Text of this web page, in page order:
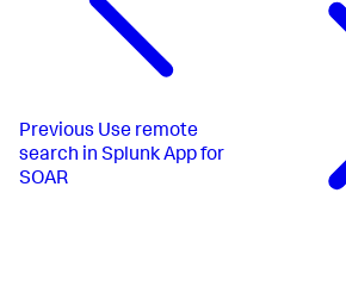
Previous Use remote
search in Splunk App for
SOAR